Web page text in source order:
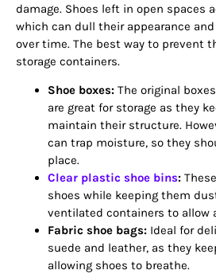
damage. Shoes left in open spaces
which can dull their appearance
over time. The best way to prevent
storage containers.
Shoe boxes: The original
are great for storage as they
maintain their structure.
can trap moisture, so they
place.
Clear plastic shoe bins:
shoes while keeping them
ventilated containers to allow
Fabric shoe bags: Ideal for
suede and leather, as they
allowing shoes to breathe.